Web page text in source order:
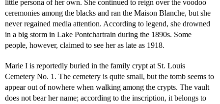
little persona of her own. She continued to reign over the voodoo
ceremonies among the blacks and ran the Maison Blanche, but she
never regained media attention. According to legend, she drowned
in a big storm in Lake Pontchartrain during the 1890s. Some
people, however, claimed to see her as late as 1918.
Marie I is reportedly buried in the family crypt at St. Louis
Cemetery No. 1. The cemetery is quite small, but the tomb seems to
appear out of nowhere when walking among the crypts. The vault
does not bear her name; according to the inscription, it belongs to